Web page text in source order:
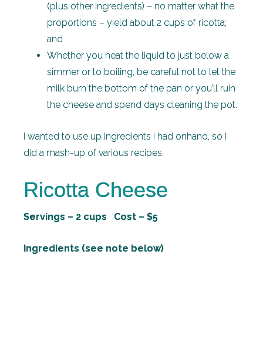
(plus other ingredients) – no matter what the
proportions – yield about 2 cups of ricotta;
and
Whether you heat the liquid to just below a
simmer or to boiling, be careful not to let the
milk burn the bottom of the pan or you’ll ruin
the cheese and spend days cleaning the pot.
I wanted to use up ingredients I had onhand, so I
did a mash-up of various recipes.
Ricotta Cheese
Servings – 2 cups Cost – $5
Ingredients (see note below)